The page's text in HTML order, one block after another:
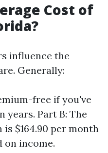
Cost of
influence the
Generally:
free if you've
years. Part B: The
$164.90 per month
on income.